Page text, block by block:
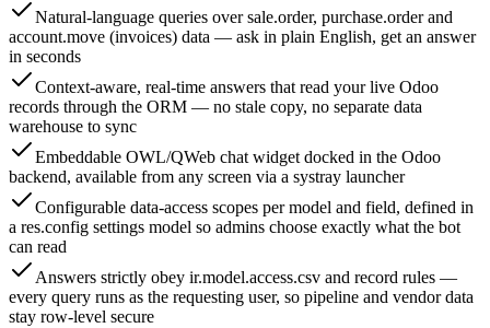
Natural-language queries over sale.order, purchase.order and
account.move (invoices) data — ask in plain English, get an answer
in seconds
Context-aware, real-time answers that read your live Odoo
records through the ORM — no stale copy, no separate data
warehouse to sync
Embeddable OWL/QWeb chat widget docked in the Odoo
backend, available from any screen via a systray launcher
Configurable data-access scopes per model and field, defined in
a res.config settings model so admins choose exactly what the bot
can read
Answers strictly obey ir.model.access.csv and record rules —
every query runs as the requesting user, so pipeline and vendor data
stay row-level secure